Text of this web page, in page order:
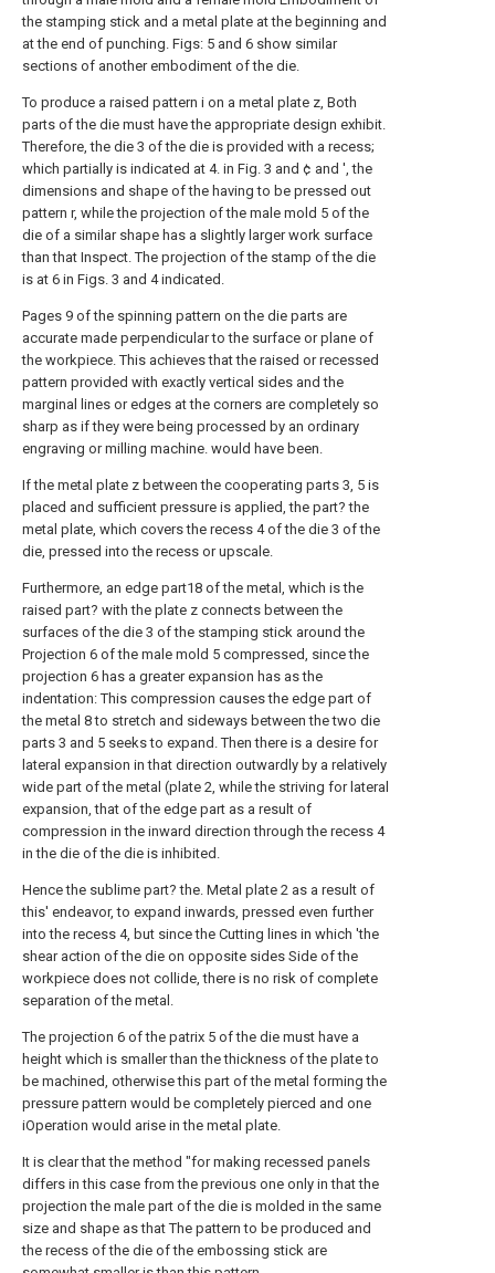
the stamping stick and a metal plate at the beginning and
at the end of punching. Figs: 5 and 6 show similar
sections of another embodiment of the die.
To produce a raised pattern i on a metal plate z, Both
parts of the die must have the appropriate design exhibit.
Therefore, the die 3 of the die is provided with a recess;
which partially is indicated at 4. in Fig. 3 and ¢ and ', the
dimensions and shape of the having to be pressed out
pattern r, while the projection of the male mold 5 of the
die of a similar shape has a slightly larger work surface
than that Inspect. The projection of the stamp of the die
is at 6 in Figs. 3 and 4 indicated.
Pages 9 of the spinning pattern on the die parts are
accurate made perpendicular to the surface or plane of
the workpiece. This achieves that the raised or recessed
pattern provided with exactly vertical sides and the
marginal lines or edges at the corners are completely so
sharp as if they were being processed by an ordinary
engraving or milling machine. would have been.
If the metal plate z between the cooperating parts 3, 5 is
placed and sufficient pressure is applied, the part? the
metal plate, which covers the recess 4 of the die 3 of the
die, pressed into the recess or upscale.
Furthermore, an edge part18 of the metal, which is the
raised part? with the plate z connects between the
surfaces of the die 3 of the stamping stick around the
Projection 6 of the male mold 5 compressed, since the
projection 6 has a greater expansion has as the
indentation: This compression causes the edge part of
the metal 8 to stretch and sideways between the two die
parts 3 and 5 seeks to expand. Then there is a desire for
lateral expansion in that direction outwardly by a relatively
wide part of the metal (plate 2, while the striving for lateral
expansion, that of the edge part as a result of
compression in the inward direction through the recess 4
in the die of the die is inhibited.
Hence the sublime part? the. Metal plate 2 as a result of
this' endeavor, to expand inwards, pressed even further
into the recess 4, but since the Cutting lines in which 'the
shear action of the die on opposite sides Side of the
workpiece does not collide, there is no risk of complete
separation of the metal.
The projection 6 of the patrix 5 of the die must have a
height which is smaller than the thickness of the plate to
be machined, otherwise this part of the metal forming the
pressure pattern would be completely pierced and one
iOperation would arise in the metal plate.
It is clear that the method "for making recessed panels
differs in this case from the previous one only in that the
projection the male part of the die is molded in the same
size and shape as that The pattern to be produced and
the recess of the die of the embossing stick are